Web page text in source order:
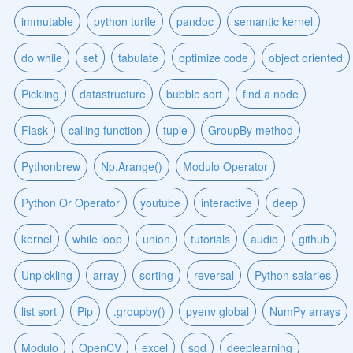
immutable python turtle pandoc semantic kernel
do while set tabulate optimize code object oriented
Pickling datastructure bubble sort find a node
Flask calling function tuple GroupBy method
Pythonbrew Np.Arange() Modulo Operator
Python Or Operator youtube interactive deep
kernel while loop union tutorials audio github
Unpickling array sorting reversal Python salaries
list sort Pip .groupby() pyenv global NumPy arrays
Modulo OpenCV excel sgd deeplearning